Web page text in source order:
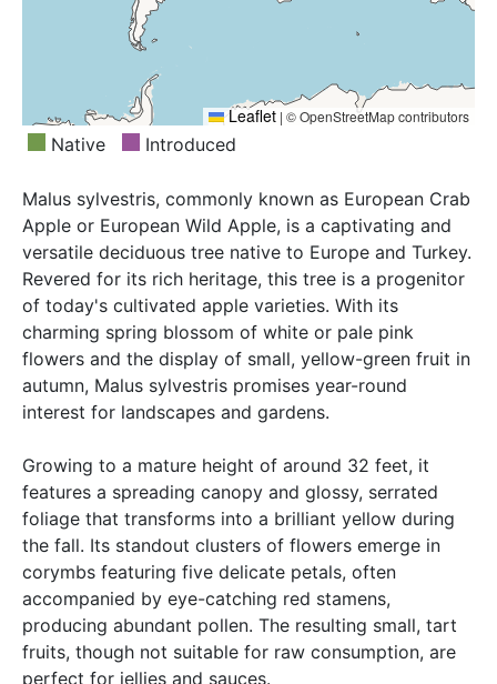
Leaflet | © OpenStreetMap contributors
Native Introduced
Malus sylvestris, commonly known as European Crab
Apple or European Wild Apple, is a captivating and
versatile deciduous tree native to Europe and Turkey.
Revered for its rich heritage, this tree is a progenitor
of today's cultivated apple varieties. With its
charming spring blossom of white or pale pink
flowers and the display of small, yellow-green fruit in
autumn, Malus sylvestris promises year-round
interest for landscapes and gardens.
Growing to a mature height of around 32 feet, it
features a spreading canopy and glossy, serrated
foliage that transforms into a brilliant yellow during
the fall. Its standout clusters of flowers emerge in
corymbs featuring five delicate petals, often
accompanied by eye-catching red stamens,
producing abundant pollen. The resulting small, tart
fruits, though not suitable for raw consumption, are
perfect for jellies and sauces.